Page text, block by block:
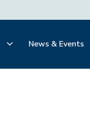
News & Events